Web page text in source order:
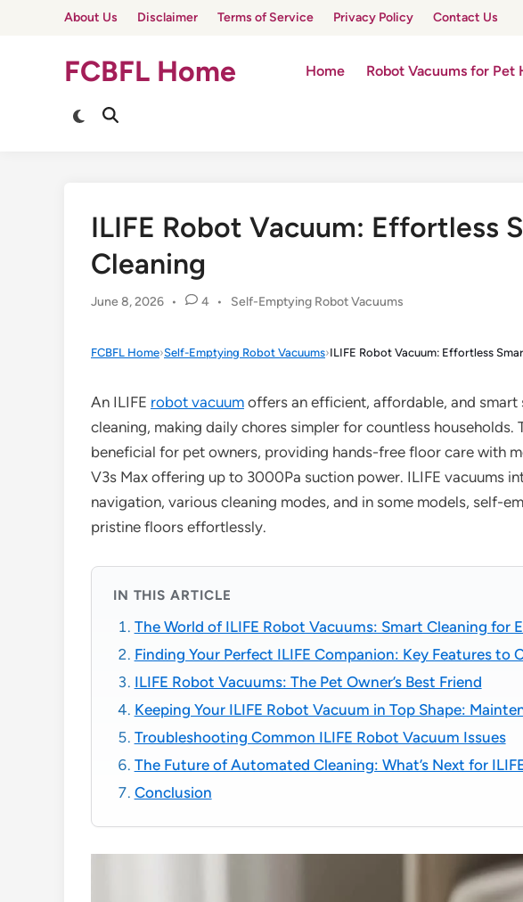
About Us Disclaimer Terms of Service Privacy Policy Contact Us
FCBFL Home Home Robot Vacuums for Pet
Switch
Open
ILIFE Robot Vacuum: Effortless
Cleaning
June 8, 2026 • 4 •
Posted
Self-Emptying Robot Vacuums
FCBFL Home›Self-Emptying Robot Vacuums›ILIFE Robot Vacuum: Effortless
An ILIFE robot vacuum offers an efficient, affordable, and
cleaning, making daily chores simpler for countless households.
beneficial for pet owners, providing hands-free floor care with
V3s Max offering up to 3000Pa suction power. ILIFE vacuums
navigation, various cleaning modes, and in some models, self-
pristine floors effortlessly.
IN THIS ARTICLE
The World of ILIFE Robot Vacuums: Smart Cleaning for
Finding Your Perfect ILIFE Companion: Key Features to
ILIFE Robot Vacuums: The Pet Owner’s Best Friend
Keeping Your ILIFE Robot Vacuum in Top Shape:
Troubleshooting Common ILIFE Robot Vacuum Issues
The Future of Automated Cleaning: What’s Next for
Conclusion